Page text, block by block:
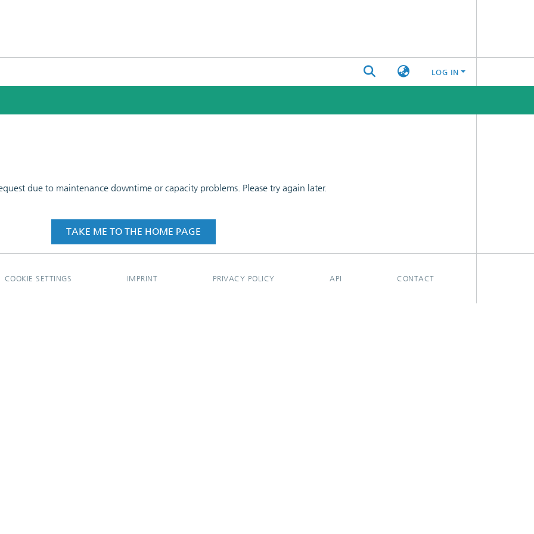
LOG IN
due to maintenance downtime or capacity problems. Please try again later.
TAKE ME TO THE HOME PAGE
COOKIE SETTINGS IMPRINT PRIVACY POLICY API CONTACT